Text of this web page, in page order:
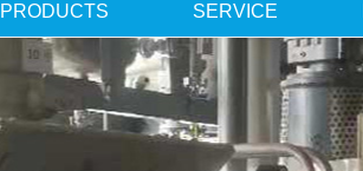
PRODUCTS SERVICE